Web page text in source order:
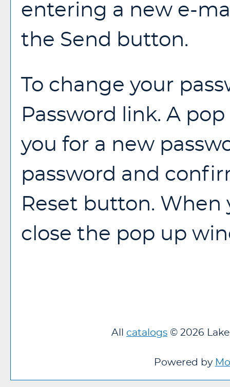
entering a new e-
the Send button.
To change your
Password link. A
you for a new
password and
Reset button. When
close the pop up
All catalogs © 2026
Powered by